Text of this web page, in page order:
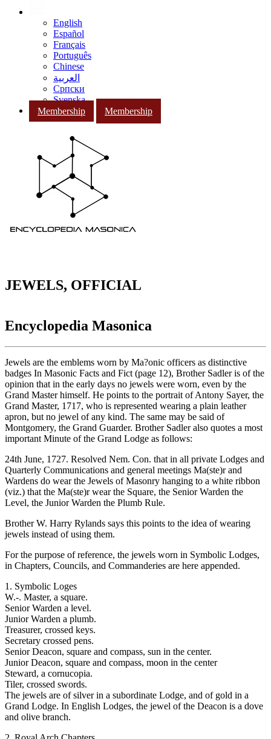
English
Español
Français
Português
Chinese
العربية
Српски
Svenska
Membership
Membership
JEWELS, OFFICIAL
Encyclopedia Masonica
Jewels are the emblems worn by Ma?onic officers as distinctive
badges In Masonic Facts and Fict (page 12), Brother Sadler is of the
opinion that in the early days no jewels were worn, even by the
Grand Master himself. He points to the portrait of Antony Sayer, the
Grand Master, 1717, who is represented wearing a plain leather
apron, but no jewel of any kind. The same may be said of
Montgomery, the Grand Guarder. Brother Sadler also quotes a most
important Minute of the Grand Lodge as follows:
24th June, 1727. Resolved Nem. Con. that in all private Lodges and
Quarterly Communications and general meetings Ma(ste)r and
Wardens do wear the Jewels of Masonry hanging to a white ribbon
(viz.) that the Ma(ste)r wear the Square, the Senior Warden the
Level, the Junior Warden the Plumb Rule.
Brother W. Harry Rylands says this points to the idea of wearing
jewels instead of using them.
For the purpose of reference, the jewels worn in Symbolic Lodges,
in Chapters, Councils, and Commanderies are here appended.
1. Symbolic Loges
W.-. Master, a square.
Senior Warden a level.
Junior Warden a plumb.
Treasurer, crossed keys.
Secretary crossed pens.
Senior Deacon, square and compass, sun in the center.
Junior Deacon, square and compass, moon in the center
Steward, a cornucopia.
Tiler, crossed swords.
The jewels are of silver in a subordinate Lodge, and of gold in a
Grand Lodge. In English Lodges, the jewel of the Deacon is a dove
and olive branch.